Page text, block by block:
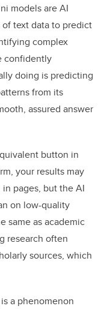
models are AI
text data to predict
complex
confidently
doing is predicting
from its
assured answer
button in
your results may
pages, but the AI
on low-quality
same as academic
research often
sources, which
a phenomenon